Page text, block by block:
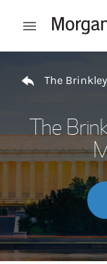
Open mobile
The
The